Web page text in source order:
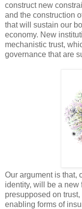
construct new
and the construction
that will sustain our
economy. New
mechanistic trust,
governance that are
Our argument is that,
identity, will be a new
presupposed on
enabling forms of